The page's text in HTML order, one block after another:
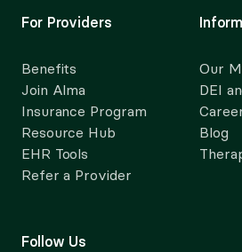
Follow Us
For Providers
Benefits
Join Alma
Insurance Program
Resource Hub
EHR Tools
Refer a Provider
Our
DEI
Blog